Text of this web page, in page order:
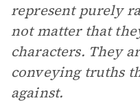
represent purely
not matter that
characters. They
conveying truths
against.